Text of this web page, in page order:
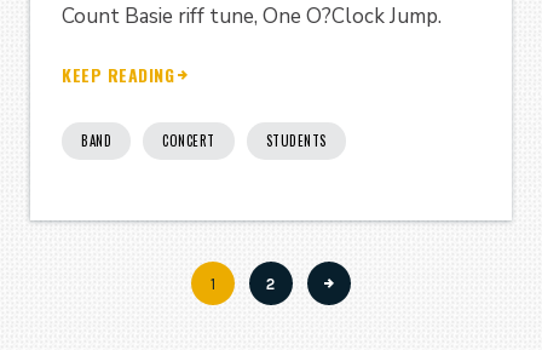
Count Basie riff tune, One O?Clock Jump.
KEEP READING
BAND CONCERT STUDENTS
Current
1 Page
2